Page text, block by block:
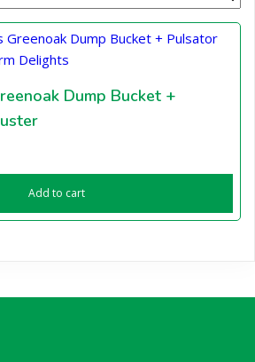
Dump Bucket +
Add to cart